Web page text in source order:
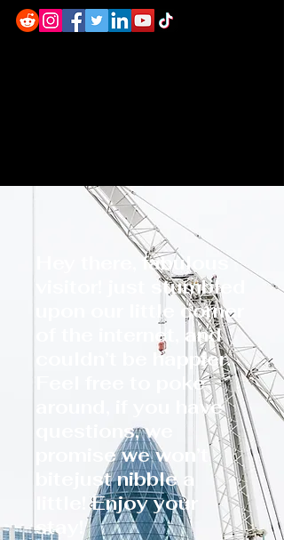
Hey there, fabulous
visitor! just stumbled
upon our little corner
of the internet, and
couldn’t be happier.
Feel free to poke
around, if you have
questions, we
promise we won’t
bitejust nibble a
little! Enjoy your
stay!